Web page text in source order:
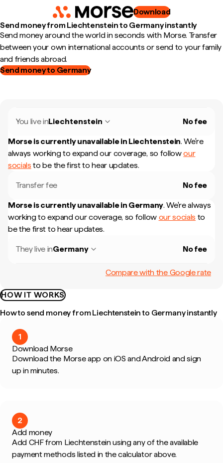
Download
Send money from Liechtenstein to Germany instantly
Send money around the world in seconds with Morse. Transfer
between your own international accounts or send to your family
and friends abroad.
Send money to Germany
You live inLiechtenstein No fee
Morse is currently unavailable in Liechtenstein. We're
always working to expand our coverage, so followour
socials to be the first to hear updates.
Transfer fee No fee
Morse is currently unavailable in Germany. We're always
working to expand our coverage, so follow our socials to
be the first to hear updates.
They live inGermany No fee
Compare with the Google rate
HOW IT WORKS
How to send money from Liechtenstein to Germany instantly
1
Download Morse
Download the Morse app on iOS and Android and sign
up in minutes.
2
Add money
Add CHF from Liechtenstein using any of the available
payment methods listed in the calculator above.